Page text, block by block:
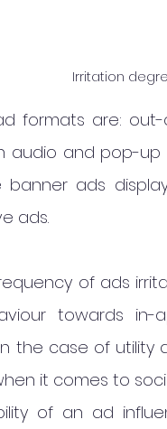
Irritation
formats are:
audio and pop-
ads
ads.
of ads
towards
the case of
it comes to
of an ad